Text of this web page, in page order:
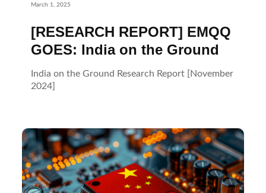
March 1, 2025
[RESEARCH REPORT] EMQQ
GOES: India on the Ground
India on the Ground Research Report [November
2024]